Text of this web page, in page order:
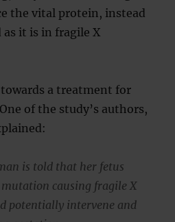
the vital protein, instead
it is in fragile X
a treatment for
of the study’s authors,
is told that her fetus
causing fragile X
potentially intervene and